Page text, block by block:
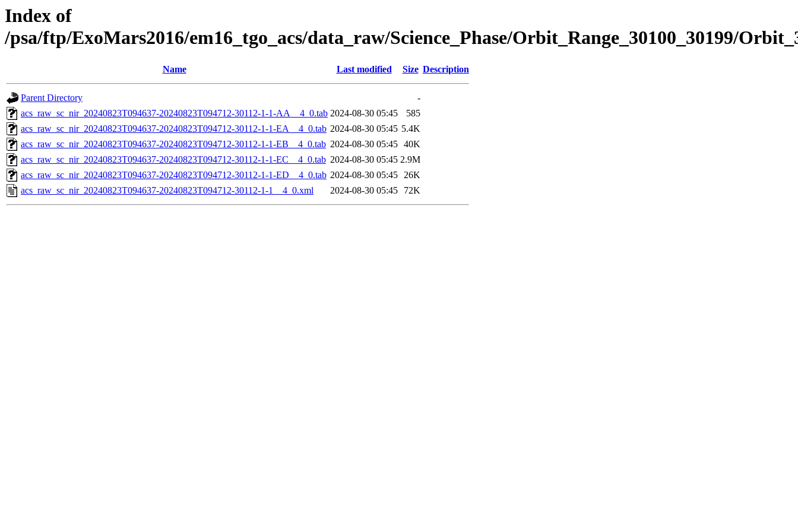
Index of
/psa/ftp/ExoMars2016/em16_tgo_acs/data_raw/Science_Phase/Orbit_Range_30100_30199/
Name Last modified Size Description
Parent Directory
-
acs_raw_sc_nir_20240823T094637-20240823T094712-30112-1-1-AA__4_0.tab 2024-08-30 05:45
585
acs_raw_sc_nir_20240823T094637-20240823T094712-30112-1-1-EA__4_0.tab 2024-08-30 05:45 5.4K
acs_raw_sc_nir_20240823T094637-20240823T094712-30112-1-1-EB__4_0.tab 2024-08-30 05:45 40K
acs_raw_sc_nir_20240823T094637-20240823T094712-30112-1-1-EC__4_0.tab 2024-08-30 05:45 2.9M
acs_raw_sc_nir_20240823T094637-20240823T094712-30112-1-1-ED__4_0.tab 2024-08-30 05:45 26K
acs_raw_sc_nir_20240823T094637-20240823T094712-30112-1-1__4_0.xml
2024-08-30 05:45 72K